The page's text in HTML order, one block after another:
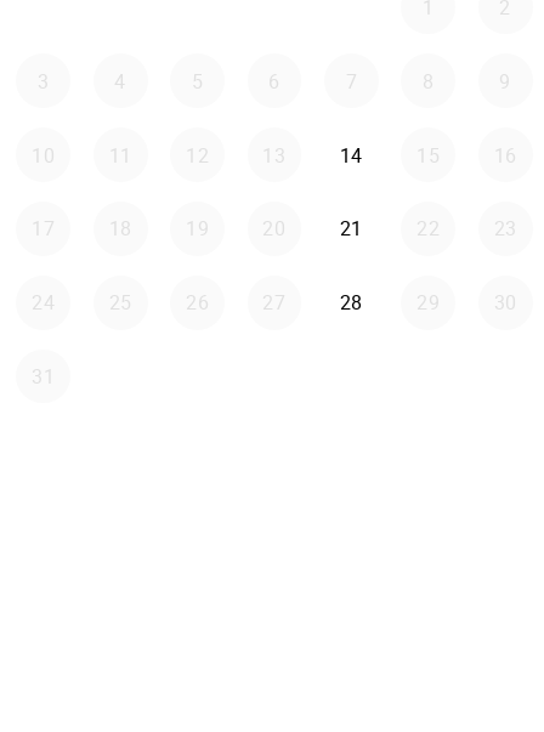
1 2
3 4 5 6 7 8 9
10 11 12 13 14Friday 2026-08-14
15 16
17 18 19 20 21 Friday 2026-08-21
22 23
24 25 26 27 28 Friday 2026-08-28
29 30
31